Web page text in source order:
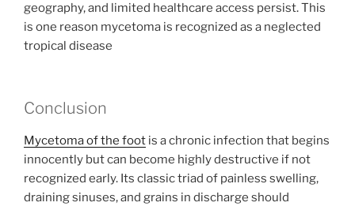
geography, and limited healthcare access persist. This
is one reason mycetoma is recognized as a neglected
tropical disease
Conclusion
Mycetoma of the foot is a chronic infection that begins
innocently but can become highly destructive if not
recognized early. Its classic triad of painless swelling,
draining sinuses, and grains in discharge should